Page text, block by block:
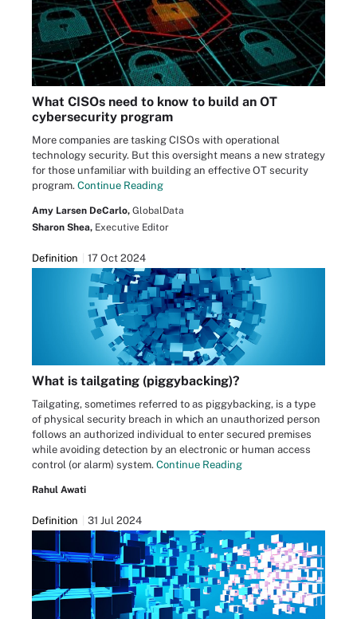
What CISOs need to know to build an OT
cybersecurity program
More companies are tasking CISOs with operational
technology security. But this oversight means a new strategy
for those unfamiliar with building an effective OT security
program. Continue Reading
Amy Larsen DeCarlo, GlobalData
Sharon Shea, Executive Editor
Definition 17 Oct 2024
What is tailgating (piggybacking)?
Tailgating, sometimes referred to as piggybacking, is a type
of physical security breach in which an unauthorized person
follows an authorized individual to enter secured premises
while avoiding detection by an electronic or human access
control (or alarm) system. Continue Reading
Rahul Awati
Definition 31 Jul 2024